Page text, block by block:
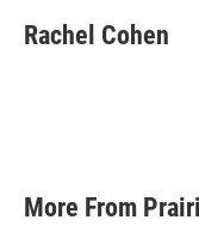
e
b
t
t
k
e
i
l
Rachel Cohen
More From